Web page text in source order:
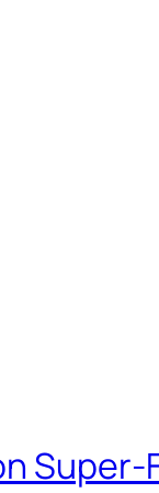
Super-